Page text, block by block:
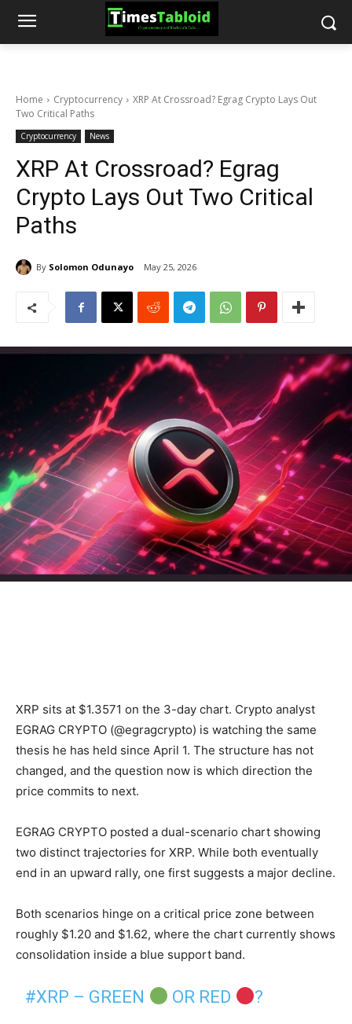
Home Cryptocurrency
XRP At Crossroad? Egrag Crypto Lays Out
Two Critical Paths
Cryptocurrency News
XRP At Crossroad? Egrag
Crypto Lays Out Two Critical
Paths
By Solomon Odunayo May 25, 2026
XRP sits at $1.3571 on the 3-day chart. Crypto analyst
EGRAG CRYPTO (@egragcrypto) is watching the same
thesis he has held since April 1. The structure has not
changed, and the question now is which direction the
price commits to next.
EGRAG CRYPTO posted a dual-scenario chart showing
two distinct trajectories for XRP. While both eventually
end in an upward rally, one first suggests a major decline.
Both scenarios hinge on a critical price zone between
roughly $1.20 and $1.62, where the chart currently shows
consolidation inside a blue support band.
#XRP – GREEN OR RED ?